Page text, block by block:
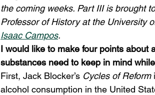
the coming weeks. Part III is brought
Professor of History at the University
Isaac Campos.
I would like to make four points about
substances need to keep in mind
First, Jack Blocker’s Cycles of Reform
alcohol consumption in the United